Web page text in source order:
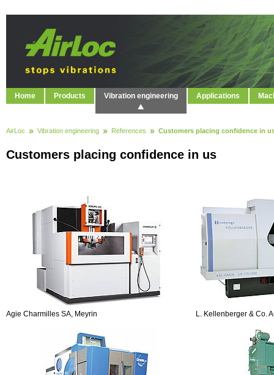
Home Products Vibration engineering Applications
AirLoc Vibration engineering References Customers placing confidence in
Customers placing confidence in us
Agie Charmilles SA, Meyrin L. Kellenberger & Co.